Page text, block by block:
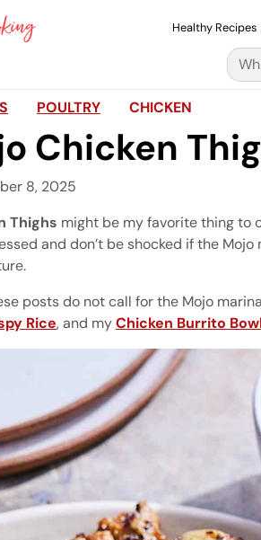
Healthy Recipes
POULTRY CHICKEN
Chicken
8, 2025
Thighs might be my favorite thing to
and don’t be shocked if the
posts do not call for the Mojo
Rice, and myChicken Burrito